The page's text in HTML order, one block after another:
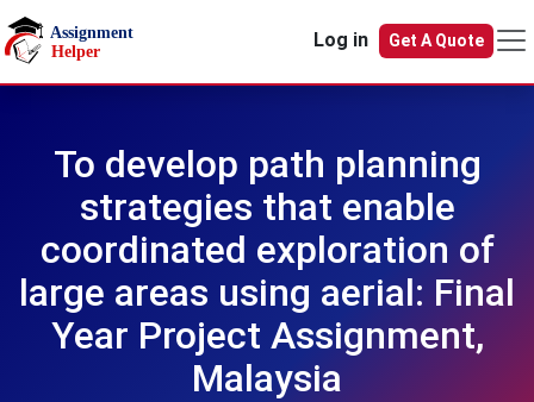
Skip to main content
Log in
Get A Quote
To develop path planning
strategies that enable
coordinated exploration of
large areas using aerial: Final
Year Project Assignment,
Malaysia